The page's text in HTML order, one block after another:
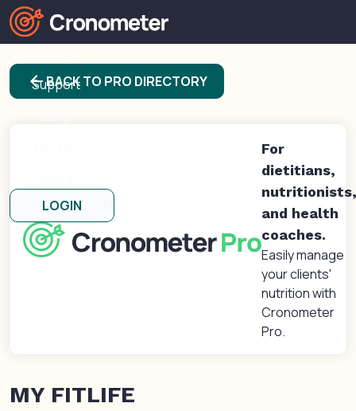
Support
LOGIN
arrow_backBACK TO PRO DIRECTORY
For
dietitians,
nutritionists,
and health
coaches.
Easily manage
your clients'
nutrition with
Cronometer
Pro.
MY FITLIFE